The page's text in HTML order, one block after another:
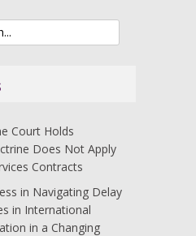
Court Holds
Does Not Apply
Contracts
in Navigating Delay
in International
in a Changing